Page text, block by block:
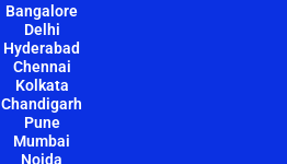
Bangalore
Delhi
Hyderabad
Chennai
Kolkata
Chandigarh
Pune
Mumbai
Noida